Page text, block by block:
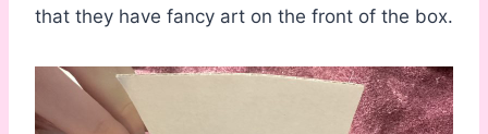
that they have fancy art on the front of the box.